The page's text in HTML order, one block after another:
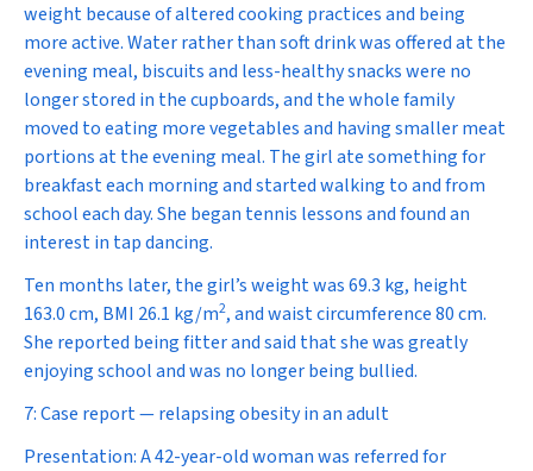
weight because of altered cooking practices and being
more active. Water rather than soft drink was offered at the
evening meal, biscuits and less-healthy snacks were no
longer stored in the cupboards, and the whole family
moved to eating more vegetables and having smaller meat
portions at the evening meal. The girl ate something for
breakfast each morning and started walking to and from
school each day. She began tennis lessons and found an
interest in tap dancing.
Ten months later, the girl’s weight was 69.3 kg, height
163.0 cm, BMI 26.1 kg/m2, and waist circumference 80 cm.
She reported being fitter and said that she was greatly
enjoying school and was no longer being bullied.
7: Case report — relapsing obesity in an adult
Presentation:A 42-year-old woman was referred for